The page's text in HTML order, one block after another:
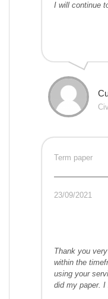
I will continue
Term paper
23/09/2021
Thank you
within the
using your
did my paper. I